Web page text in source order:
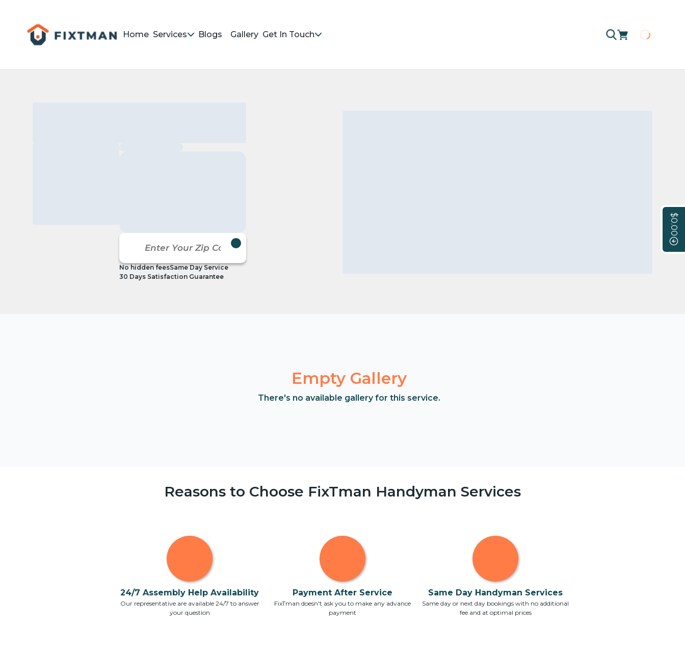
$0.00
Home Services Blogs Gallery Get In Touch
Loading
No hidden feesSame Day Service
30 Days Satisfaction Guarantee
Empty Gallery
There's no available gallery for this service.
Reasons to Choose FixTman Handyman Services
24/7 Assembly Help Availability
Our representative are available 24/7 to answer
your question
Payment After Service
FixTman doesn't ask you to make any advance
payment
Same Day Handyman Services
Same day or next day bookings with no additional
fee and at optimal prices